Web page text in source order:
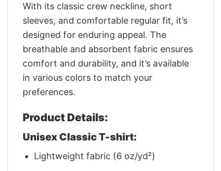
With its classic crew neckline, short
sleeves, and comfortable regular fit, it’s
designed for enduring appeal. The
breathable and absorbent fabric ensures
comfort and durability, and it’s available
in various colors to match your
preferences.
Product Details:
Unisex Classic T-shirt:
Lightweight fabric (6 oz/yd²)